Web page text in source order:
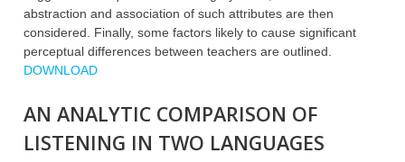
abstraction and association of such attributes are then
considered. Finally, some factors likely to cause significant
perceptual differences between teachers are outlined.
DOWNLOAD
AN ANALYTIC COMPARISON OF
LISTENING IN TWO LANGUAGES